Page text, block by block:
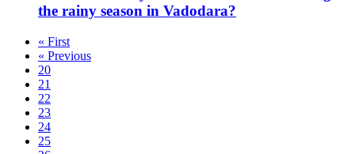
the rainy season in Vadodara?
« First
« Previous
20
21
22
23
24
25